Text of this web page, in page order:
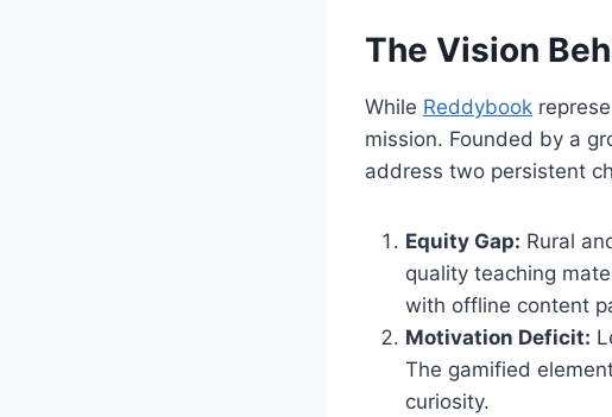
The Vision
While Reddybook
mission. Founded by a
address two persistent
Equity Gap: Rural
quality teaching
with offline content
Motivation Deficit:
The gamified
curiosity.